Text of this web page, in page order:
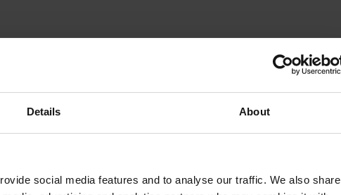
Details About
social media features and to analyse our traffic. We also share